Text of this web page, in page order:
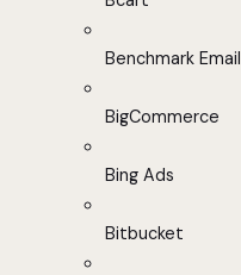
Benchmark Email
BigCommerce
Bing Ads
Bitbucket